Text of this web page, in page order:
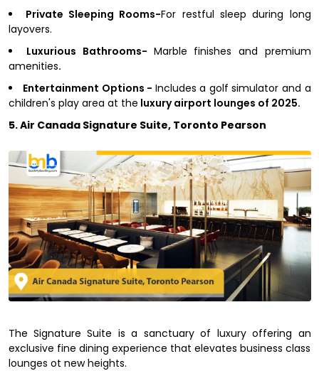
Private Sleeping Rooms-For restful sleep during long
layovers.
Luxurious Bathrooms- Marble finishes and premium
amenities.
Entertainment Options - Includes a golf simulator and a
children's play area at the luxury airport lounges of 2025.
5. Air Canada Signature Suite, Toronto Pearson
The Signature Suite is a sanctuary of luxury offering an
exclusive fine dining experience that elevates business class
lounges ot new heights.